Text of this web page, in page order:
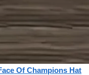
Of Champions Hat